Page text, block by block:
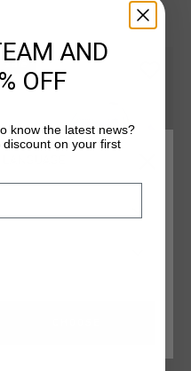
AND
OFF
know the latest news?
on your first